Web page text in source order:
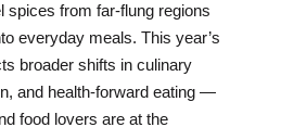
spices from far-flung regions
everyday meals. This year’s
broader shifts in culinary
and health-forward eating —
food lovers are at the